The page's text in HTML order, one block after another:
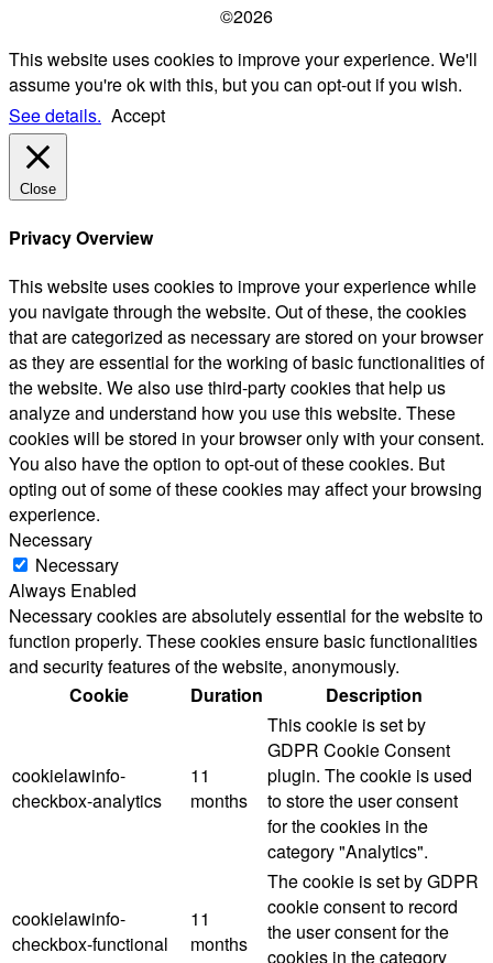
©2026
This website uses cookies to improve your experience. We'll
assume you're ok with this, but you can opt-out if you wish.
See details. Accept
Close
Privacy Overview
This website uses cookies to improve your experience while
you navigate through the website. Out of these, the cookies
that are categorized as necessary are stored on your browser
as they are essential for the working of basic functionalities of
the website. We also use third-party cookies that help us
analyze and understand how you use this website. These
cookies will be stored in your browser only with your consent.
You also have the option to opt-out of these cookies. But
opting out of some of these cookies may affect your browsing
experience.
Necessary
Necessary
Always Enabled
Necessary cookies are absolutely essential for the website to
function properly. These cookies ensure basic functionalities
and security features of the website, anonymously.
Cookie
Duration Description
cookielawinfo-
checkbox-analytics
11
months
This cookie is set by
GDPR Cookie Consent
plugin. The cookie is used
to store the user consent
for the cookies in the
category "Analytics".
cookielawinfo-
checkbox-functional
11
months
The cookie is set by GDPR
cookie consent to record
the user consent for the
cookies in the category